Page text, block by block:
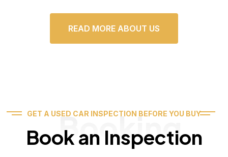
READ MORE ABOUT US
GET A USED CAR INSPECTION BEFORE YOU BUY
Book an Inspection
Booking